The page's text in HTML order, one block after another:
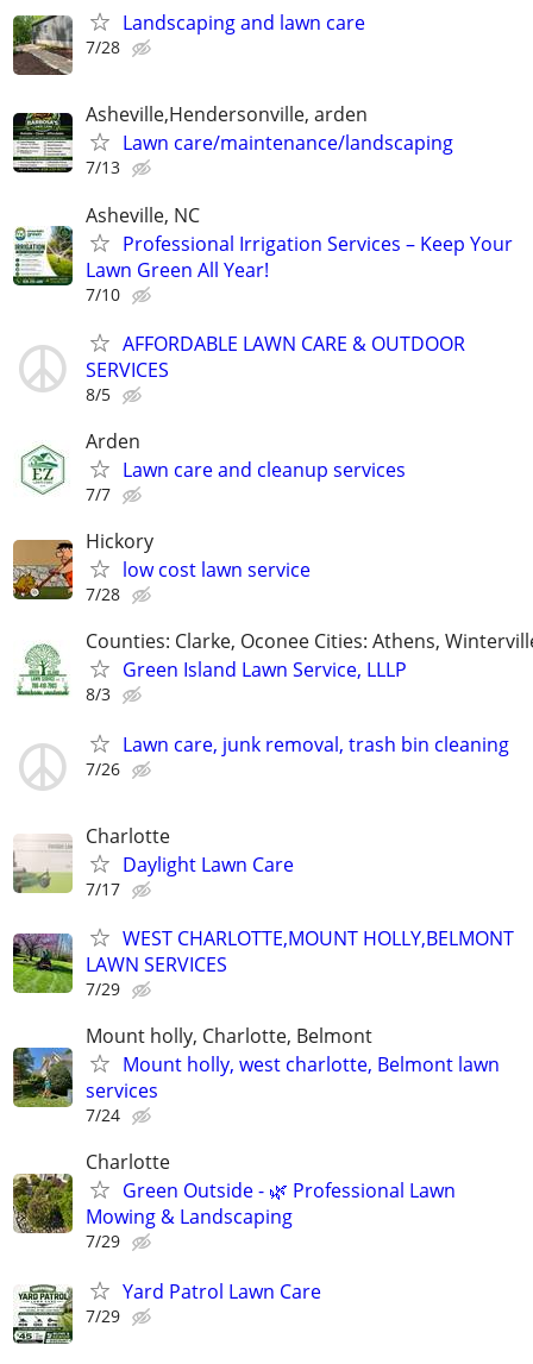
Landscaping and lawn care
7/28
Asheville,Hendersonville, arden
Lawn care/maintenance/landscaping
7/13
Asheville, NC
Professional Irrigation Services – Keep Your
Lawn Green All Year!
7/10
AFFORDABLE LAWN CARE & OUTDOOR
SERVICES
8/5
Arden
Lawn care and cleanup services
7/7
Hickory
low cost lawn service
7/28
Counties: Clarke, Oconee Cities: Athens,
Green Island Lawn Service, LLLP
8/3
Lawn care, junk removal, trash bin cleaning
7/26
Charlotte
Daylight Lawn Care
7/17
WEST CHARLOTTE,MOUNT HOLLY,BELMONT
LAWN SERVICES
7/29
Mount holly, Charlotte, Belmont
Mount holly, west charlotte, Belmont lawn
services
7/24
Charlotte
Green Outside - 🌿 Professional Lawn
Mowing & Landscaping
7/29
Yard Patrol Lawn Care
7/29